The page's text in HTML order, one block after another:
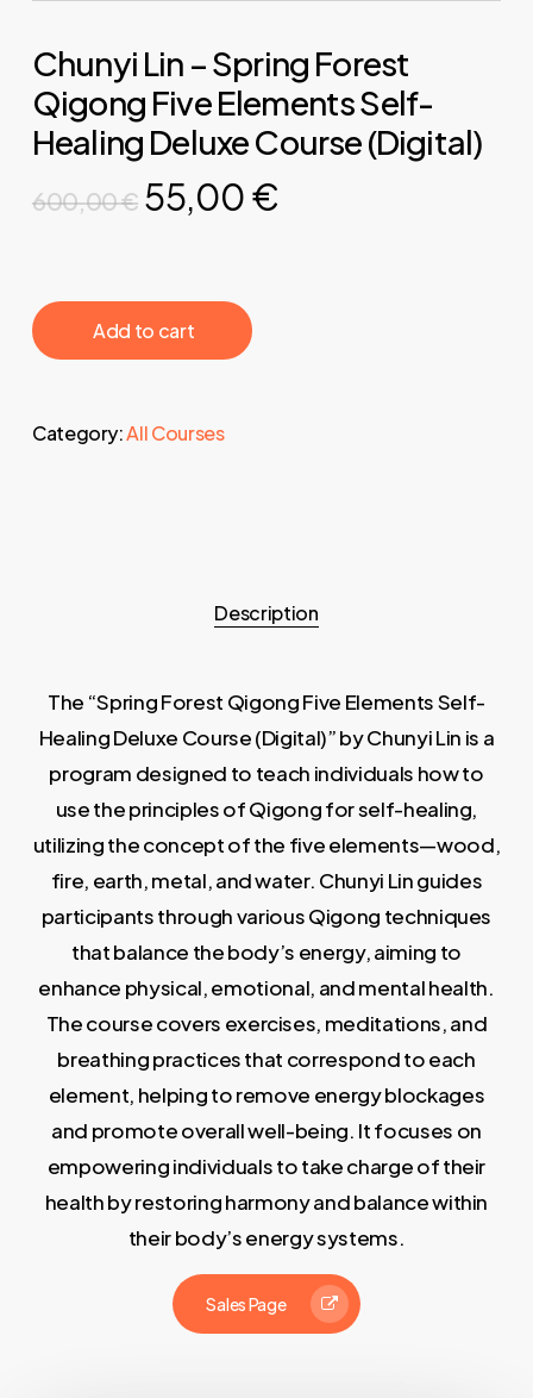
Chunyi Lin – Spring Forest
Qigong Five Elements Self-
Healing Deluxe Course (Digital)
600,00€ Original
price
600,00 €.
55,00€
‎ ‎ ‎ ‎ ‎ ‎ Add to cart‎ ‎ ‎ ‎ ‎ ‎
Category:All Courses
Description
The “Spring Forest Qigong Five Elements Self-
Healing Deluxe Course (Digital)” by Chunyi Lin is a
program designed to teach individuals how to
use the principles of Qigong for self-healing,
utilizing the concept of the five elements—wood,
fire, earth, metal, and water. Chunyi Lin guides
participants through various Qigong techniques
that balance the body’s energy, aiming to
enhance physical, emotional, and mental health.
The course covers exercises, meditations, and
breathing practices that correspond to each
element, helping to remove energy blockages
and promote overall well-being. It focuses on
empowering individuals to take charge of their
health by restoring harmony and balance within
their body’s energy systems.
Sales Page